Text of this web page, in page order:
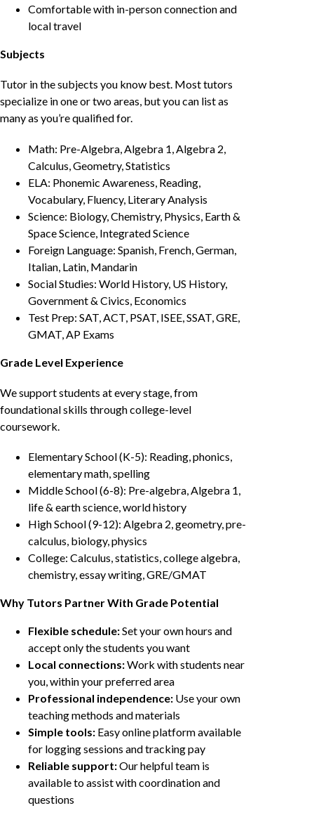
Comfortable with in-person connection and
local travel
Subjects
Tutor in the subjects you know best. Most tutors
specialize in one or two areas, but you can list as
many as you’re qualified for.
Math: Pre-Algebra, Algebra 1, Algebra 2,
Calculus, Geometry, Statistics
ELA: Phonemic Awareness, Reading,
Vocabulary, Fluency, Literary Analysis
Science: Biology, Chemistry, Physics, Earth &
Space Science, Integrated Science
Foreign Language: Spanish, French, German,
Italian, Latin, Mandarin
Social Studies: World History, US History,
Government & Civics, Economics
Test Prep: SAT, ACT, PSAT, ISEE, SSAT, GRE,
GMAT, AP Exams
Grade Level Experience
We support students at every stage, from
foundational skills through college-level
coursework.
Elementary School (K-5): Reading, phonics,
elementary math, spelling
Middle School (6-8): Pre-algebra, Algebra 1,
life & earth science, world history
High School (9-12): Algebra 2, geometry, pre-
calculus, biology, physics
College: Calculus, statistics, college algebra,
chemistry, essay writing, GRE/GMAT
Why Tutors Partner With Grade Potential
Flexible schedule:Set your own hours and
accept only the students you want
Local connections:Work with students near
you, within your preferred area
Professional independence: Use your own
teaching methods and materials
Simple tools: Easy online platform available
for logging sessions and tracking pay
Reliable support:Our helpful team is
available to assist with coordination and
questions